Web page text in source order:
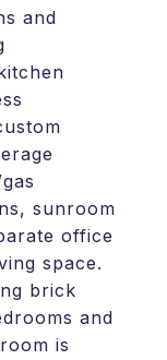
and
sunroom
office
space.
brick
and
is